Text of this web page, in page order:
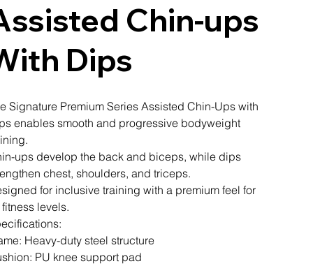
Chin-ups
Dips
Signature Premium Series Assisted Chin-Ups with
enables smooth and progressive bodyweight
ups develop the back and biceps, while dips
chest, shoulders, and triceps.
for inclusive training with a premium feel for
levels.
Heavy-duty steel structure
PU knee support pad